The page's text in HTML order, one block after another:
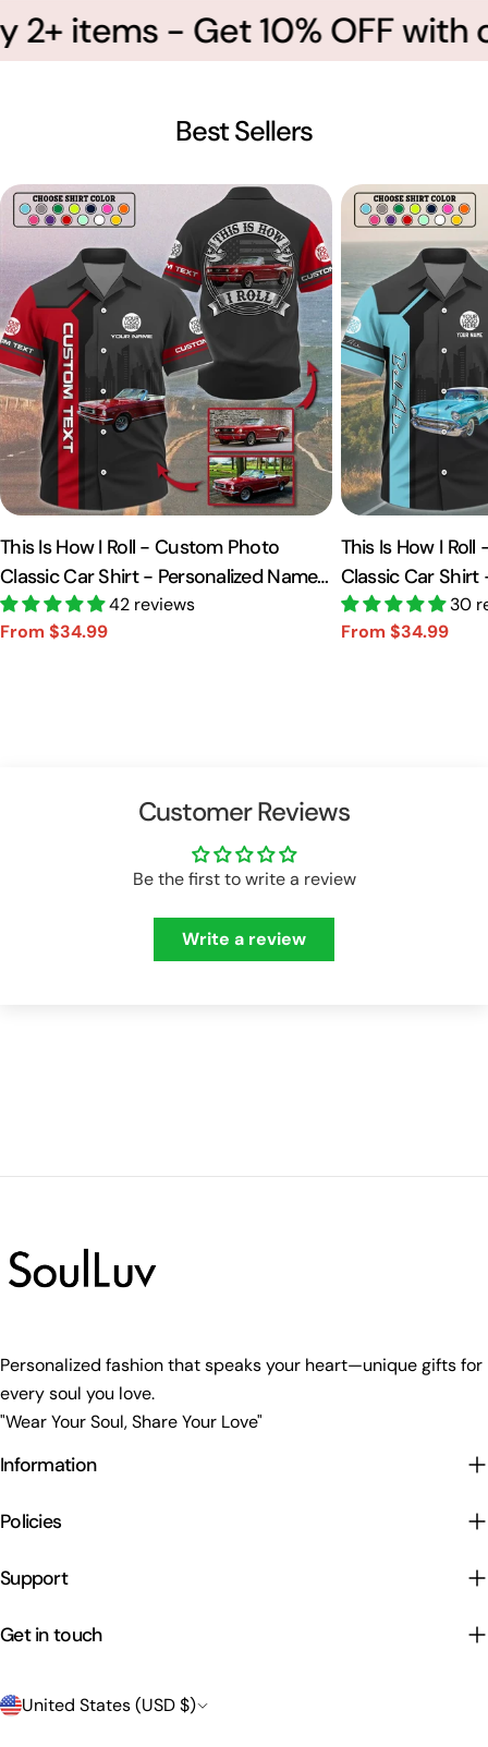
2+ items - Get 10% OFF with
Best Sellers
This Is How I Roll - Custom Photo
Classic Car Shirt - Personalized Name
Car Shirt Vr2 A2110
42 reviews
Sale
From $34.99
Regular
This Is How I
Classic Car Shirt
Car Shirt A2110
30
Sale
From $34.99
Regular
Customer Reviews
Be the first to write a review
Write a review
Personalized fashion that speaks your heart—unique gifts for
every soul you love.
"Wear Your Soul, Share Your Love"
Information
Policies
Support
Get in touch
C
United States (USD $)